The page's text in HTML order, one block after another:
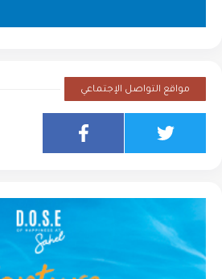
مواقع التواصل الإجتماعي